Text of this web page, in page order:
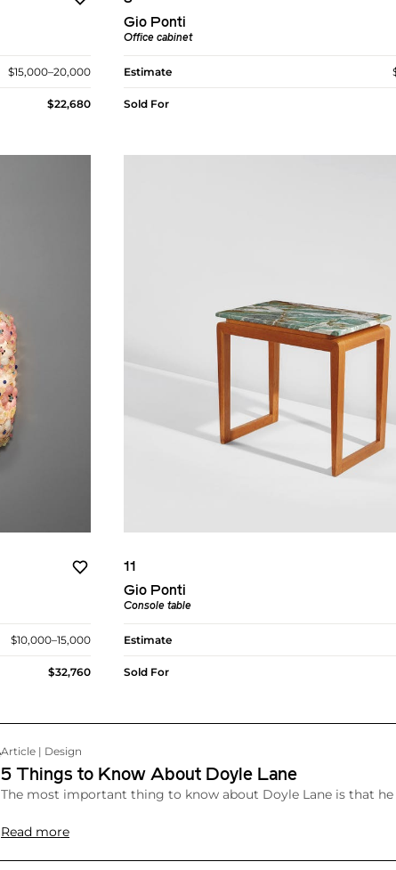
$15,000–20,000
$22,680
Gio Ponti
Office cabinet
Estimate
Sold For
$10,000–15,000
$32,760
11
Gio Ponti
Console table
Estimate
Sold For
Article | Design
5 Things to Know About Doyle Lane
The most important thing to know about Doyle Lane is that he
Read more